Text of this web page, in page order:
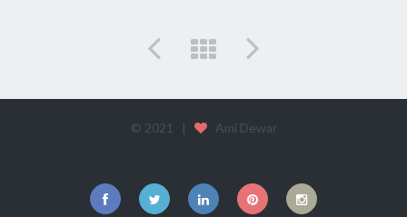
© 2021 | Ami Dewar